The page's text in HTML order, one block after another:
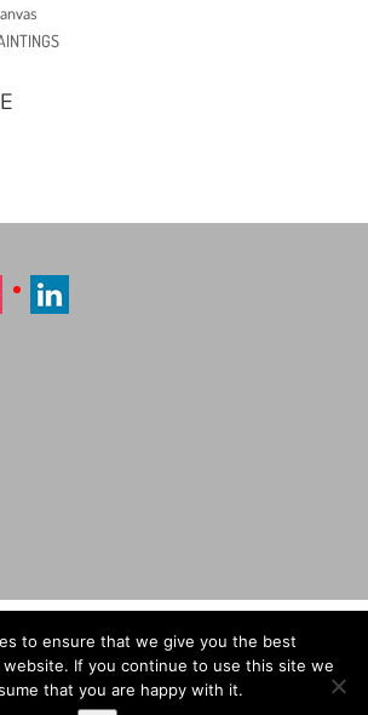
Sitemap
Contact Læti
Payment & Shipping
to ensure that we give you the best
If you continue to use this site we
that you are happy with it.